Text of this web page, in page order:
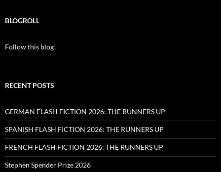
BLOGROLL
Follow this blog!
RECENT POSTS
GERMAN FLASH FICTION 2026: THE RUNNERS UP
SPANISH FLASH FICTION 2026: THE RUNNERS UP
FRENCH FLASH FICTION 2026: THE RUNNERS UP
Stephen Spender Prize 2026